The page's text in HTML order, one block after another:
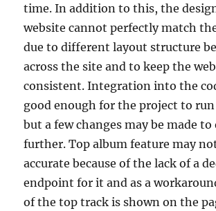
time. In addition to this, the
website cannot perfectly match
due to different layout structure
across the site and to keep the
consistent. Integration into the
good enough for the project to
but a few changes may be made
further. Top album feature may
accurate because of the lack of a
endpoint for it and as a
of the top track is shown on the